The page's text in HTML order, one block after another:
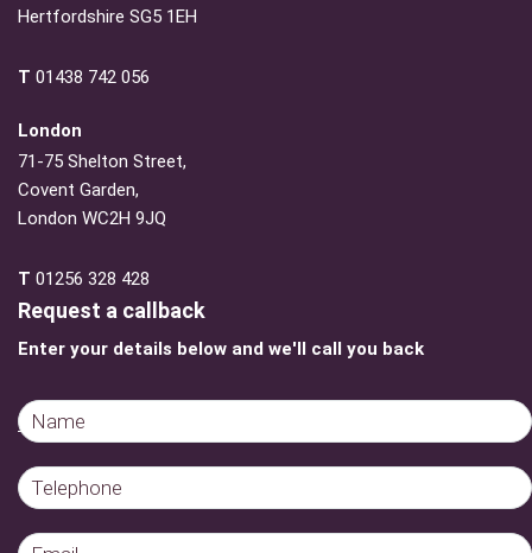
Hertfordshire SG5 1EH
T 01438 742 056
London
71-75 Shelton Street,
Covent Garden,
London WC2H 9JQ
T 01256 328 428
Request a callback
Enter your details below and we'll call you back